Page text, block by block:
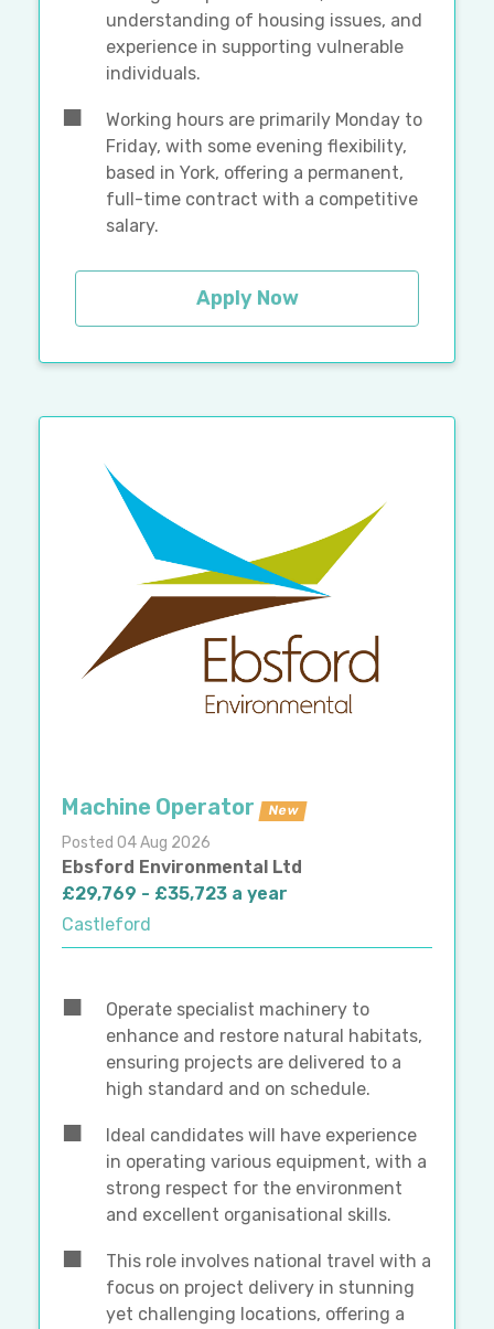
understanding of housing issues, and
experience in supporting vulnerable
individuals.
Working hours are primarily Monday to
Friday, with some evening flexibility,
based in York, offering a permanent,
full-time contract with a competitive
salary.
Apply Now
Machine Operator New
Posted 04 Aug 2026
Ebsford Environmental Ltd
£29,769 - £35,723 a year
Castleford
Operate specialist machinery to
enhance and restore natural habitats,
ensuring projects are delivered to a
high standard and on schedule.
Ideal candidates will have experience
in operating various equipment, with a
strong respect for the environment
and excellent organisational skills.
This role involves national travel with a
focus on project delivery in stunning
yet challenging locations, offering a